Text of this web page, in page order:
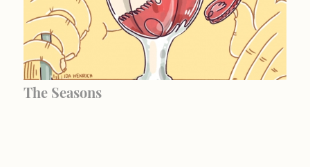
The Seasons